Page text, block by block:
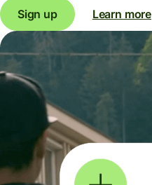
Sign up Learn more